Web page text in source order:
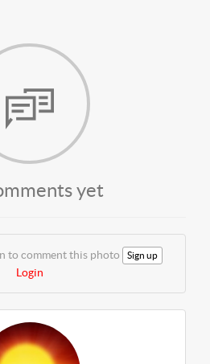
yet
to comment this photo Sign up
Login